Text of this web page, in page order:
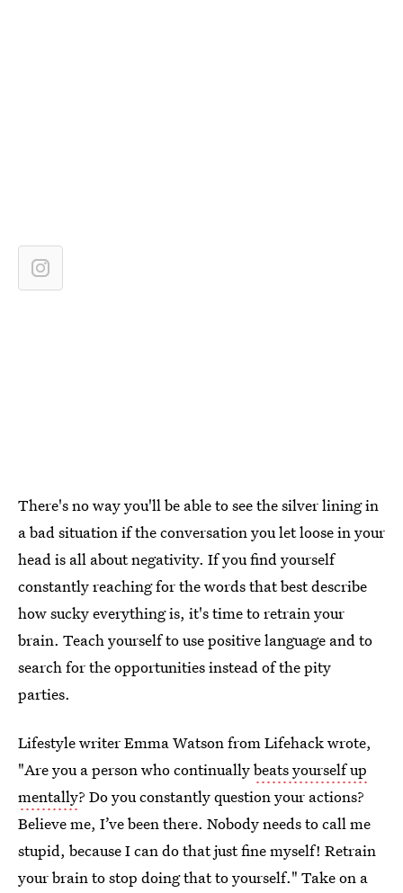
There's no way you'll be able to see the silver lining in
a bad situation if the conversation you let loose in your
head is all about negativity. If you find yourself
constantly reaching for the words that best describe
how sucky everything is, it's time to retrain your
brain. Teach yourself to use positive language and to
search for the opportunities instead of the pity
parties.
Lifestyle writer Emma Watson from Lifehack wrote,
"Are you a person who continuallybeats yourself up
mentally? Do you constantly question your actions?
Believe me, I’ve been there. Nobody needs to call me
stupid, because I can do that just fine myself! Retrain
your brain to stop doing that to yourself." Take on a